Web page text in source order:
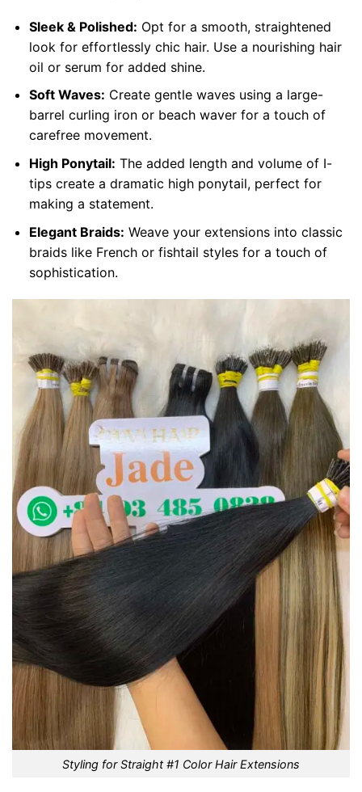
Sleek & Polished: Opt for a smooth, straightened
look for effortlessly chic hair. Use a nourishing hair
oil or serum for added shine.
Soft Waves: Create gentle waves using a large-
barrel curling iron or beach waver for a touch of
carefree movement.
High Ponytail: The added length and volume of I-
tips create a dramatic high ponytail, perfect for
making a statement.
Elegant Braids: Weave your extensions into classic
braids like French or fishtail styles for a touch of
sophistication.
Styling for Straight #1 Color Hair Extensions